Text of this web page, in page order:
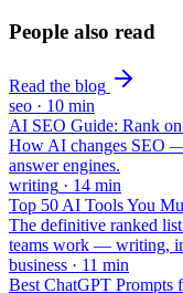
People also read
Read the blog
seo · 10 min
AI SEO Guide: Rank
How AI changes SEO
answer engines.
writing · 14 min
Top 50 AI Tools You
The definitive ranked
teams work — writing,
business · 11 min
Best ChatGPT Prompts